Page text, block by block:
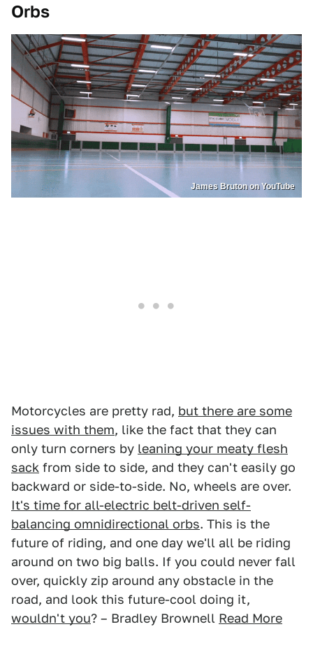
Orbs
James Bruton on YouTube
Motorcycles are pretty rad, but there are some
issues with them, like the fact that they can
only turn corners by leaning your meaty flesh
sack from side to side, and they can't easily go
backward or side-to-side. No, wheels are over.
It's time for all-electric belt-driven self-
balancing omnidirectional orbs. This is the
future of riding, and one day we'll all be riding
around on two big balls. If you could never fall
over, quickly zip around any obstacle in the
road, and look this future-cool doing it,
wouldn't you? – Bradley Brownell Read More